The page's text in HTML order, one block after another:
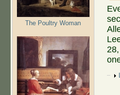
The Poultry Woman